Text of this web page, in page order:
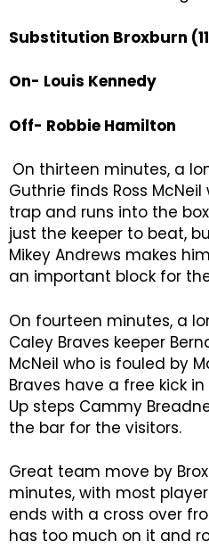
Substitution Broxburn
On- Louis Kennedy
Off- Robbie Hamilton
On thirteen minutes, a
Guthrie finds Ross
trap and runs into the
just the keeper to beat,
Mikey Andrews makes
an important block for
On fourteen minutes, a
Caley Braves keeper
McNeil who is fouled by
Braves have a free kick
Up steps Cammy
the bar for the visitors.
Great team move by
minutes, with most
ends with a cross over
has too much on it and